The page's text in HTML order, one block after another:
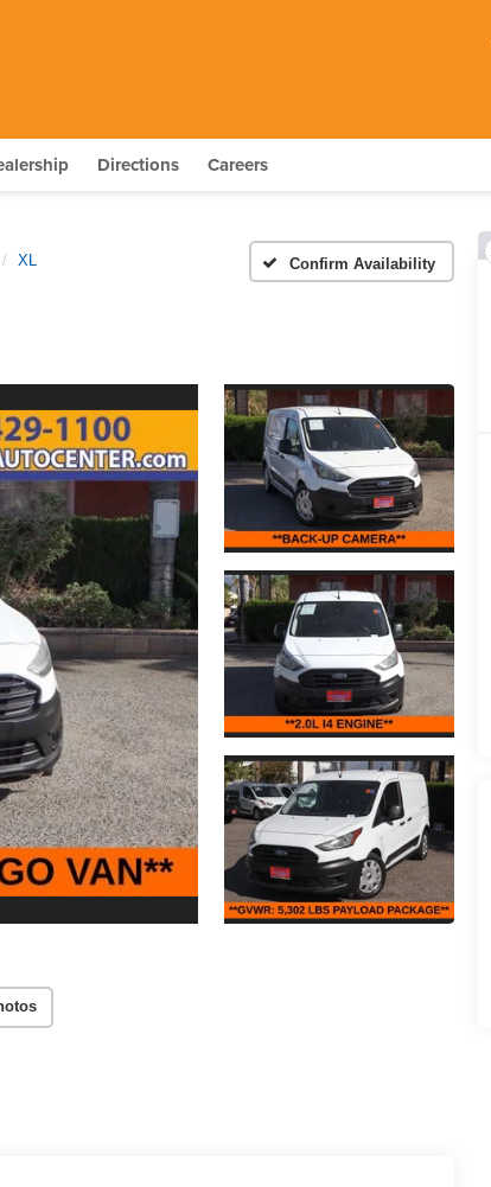
Directions Careers
XL Confirm Availability